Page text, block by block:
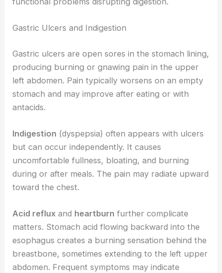
Gastric Ulcers and Indigestion
Gastric ulcers are open sores in the stomach lining,
producing burning or gnawing pain in the upper
left abdomen. Pain typically worsens on an empty
stomach and may improve after eating or with
antacids.
Indigestion (dyspepsia) often appears with ulcers
but can occur independently. It causes
uncomfortable fullness, bloating, and burning
during or after meals. The pain may radiate upward
toward the chest.
Acid reflux and heartburn further complicate
matters. Stomach acid flowing backward into the
esophagus creates a burning sensation behind the
breastbone, sometimes extending to the left upper
abdomen. Frequent symptoms may indicate